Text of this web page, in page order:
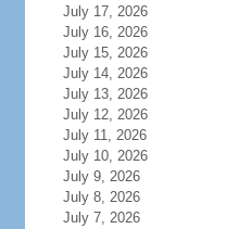
July 17, 2026
July 16, 2026
July 15, 2026
July 14, 2026
July 13, 2026
July 12, 2026
July 11, 2026
July 10, 2026
July 9, 2026
July 8, 2026
July 7, 2026